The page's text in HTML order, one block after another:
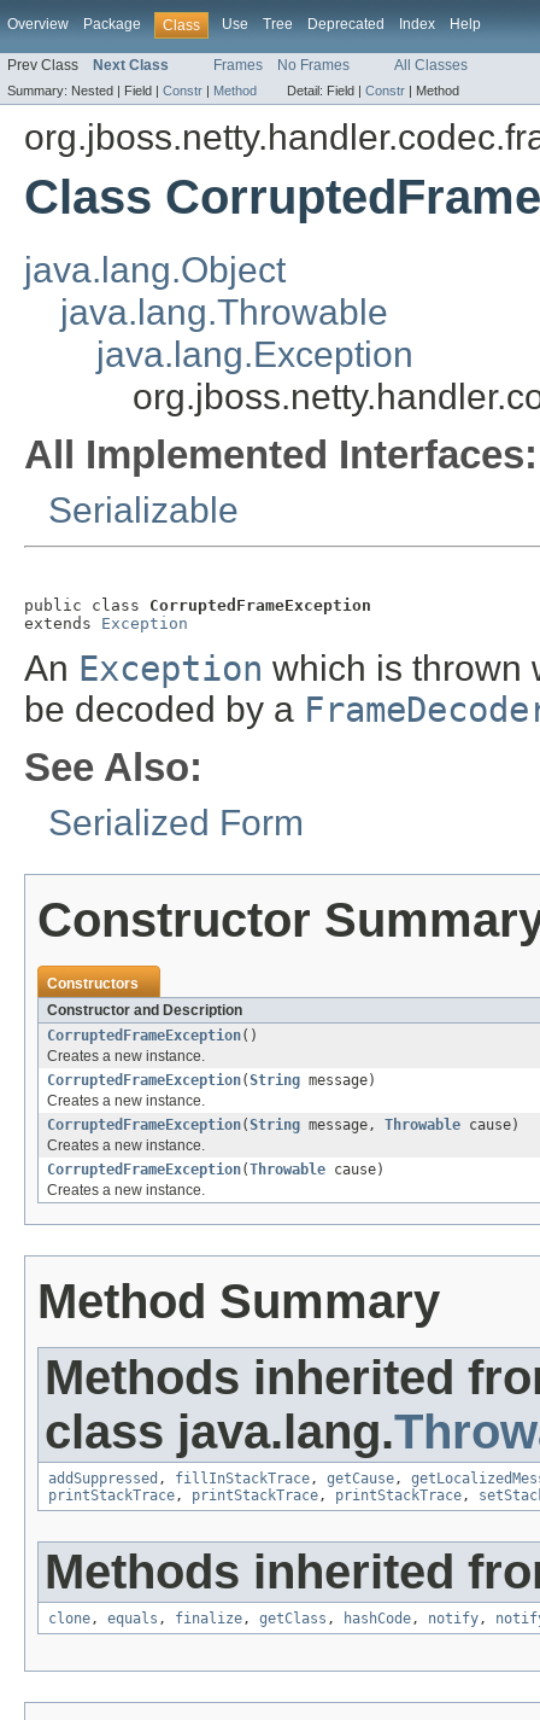
Overview Package Class Use Tree Deprecated Index Help
Prev Class Next Class Frames No Frames All Classes
Summary: Nested | Field | Constr | Method Detail: Field | Constr | Method
Class
java.lang.Object
java.lang.Throwable
java.lang.Exception
All Implemented Interfaces:
Serializable
public class CorruptedFrameException
extends Exception
An Exception which is thrown
be decoded by a
See Also:
Serialized Form
Constructor
Constructors
Constructor and Description
CorruptedFrameException()
Creates a new instance.
CorruptedFrameException(String message)
Creates a new instance.
CorruptedFrameException(String message, Throwable cause)
Creates a new instance.
CorruptedFrameException(Throwable cause)
Creates a new instance.
Method Summary
Methods inherited
class java.lang.
addSuppressed , fillInStackTrace, getCause,
printStackTrace, printStackTrace, printStackTrace,
Methods inherited
clone, equals , finalize, getClass , hashCode, notify,